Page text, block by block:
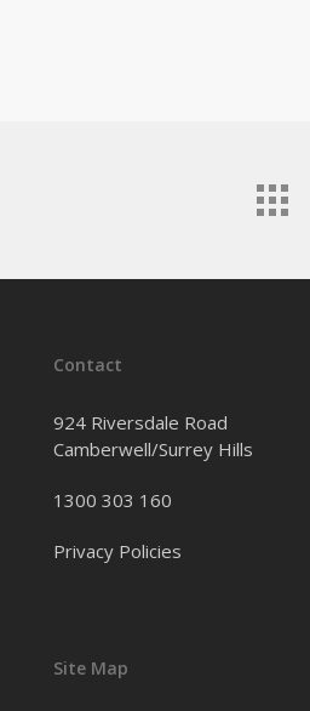
Contact
924 Riversdale Road
Camberwell/Surrey Hills
1300 303 160
Privacy Policies
Site Map